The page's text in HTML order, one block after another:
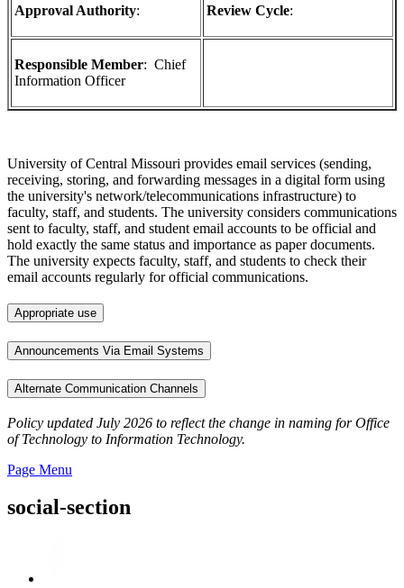
Approval Authority: Review Cycle:
Responsible Member: Chief
Information Officer
University of Central Missouri provides email services (sending,
receiving, storing, and forwarding messages in a digital form using
the university's network/telecommunications infrastructure) to
faculty, staff, and students. The university considers communications
sent to faculty, staff, and student email accounts to be official and
hold exactly the same status and importance as paper documents.
The university expects faculty, staff, and students to check their
email accounts regularly for official communications.
Appropriate use
Announcements Via Email Systems
Alternate Communication Channels
Policy updated July 2026 to reflect the change in naming for Office
of Technology to Information Technology.
Page Menu
social-section